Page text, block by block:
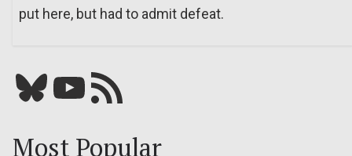
put here, but had to admit defeat.
Bluesky YouTube Our RSS feed
Most Popular